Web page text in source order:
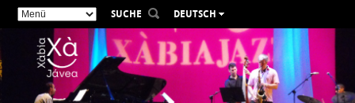
SUCHE
DEUTSCH
ESPAÑOL
VALENCIÀ